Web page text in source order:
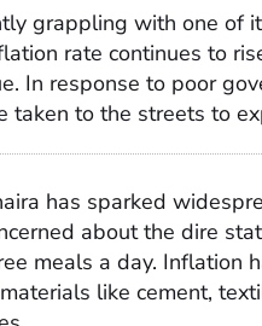
grappling with one of
rate continues to
In response to poor
taken to the streets to
has sparked
about the dire
meals a day. Inflation
like cement,